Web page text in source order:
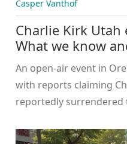
Casper Vanthof
Charlie Kirk
What we know
unconfirmed
An open-air event in
with reports claiming
reportedly surrendered
age for the suspect